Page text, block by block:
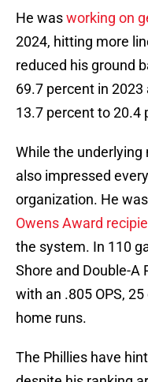
He wasworking on
2024, hitting more
reduced his ground
69.7 percent in
13.7 percent to 20.4
While the
also impressed
organization. He was
Owens Award
the system. In 110
Shore and Double-A
with an .805 OPS,
home runs.
The Phillies have